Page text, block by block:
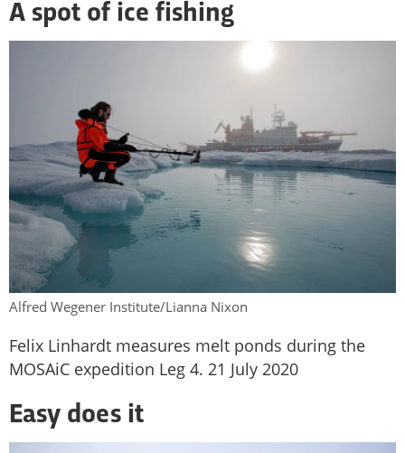
A spot of ice fishing
Alfred Wegener Institute/Lianna Nixon
Felix Linhardt measures melt ponds during the
MOSAiC expedition Leg 4. 21 July 2020
Easy does it